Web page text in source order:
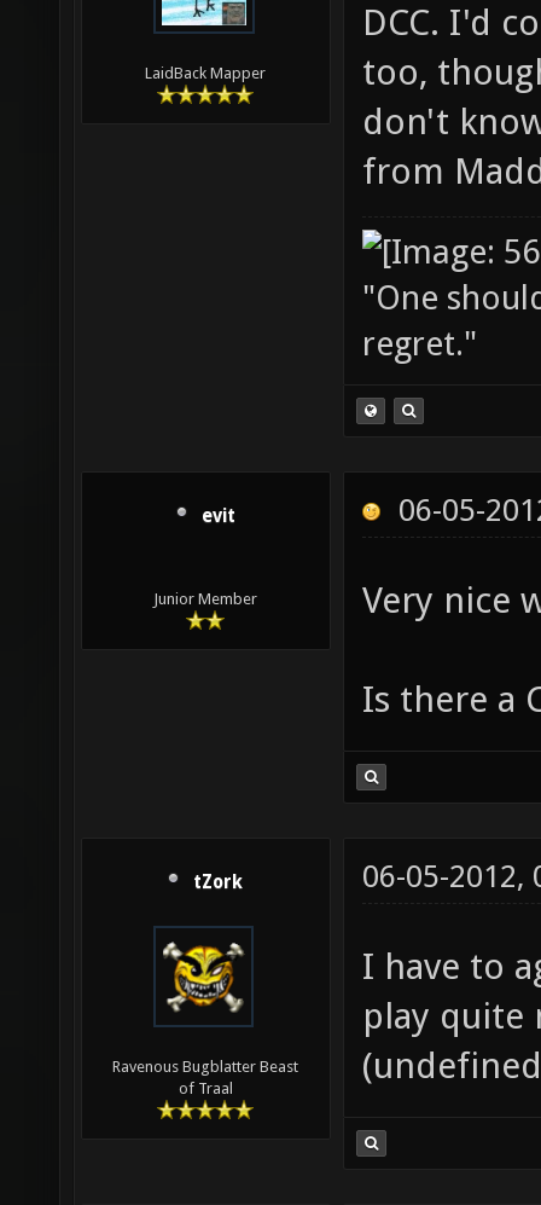
LaidBack Mapper
DCC. I'd
too,
don't
from
"One
regret."
evit
Junior Member
06-05-
Very nice
Is there a
tZork
Ravenous Bugblatter Beast
of Traal
06-05-2012,
I have to
play quite